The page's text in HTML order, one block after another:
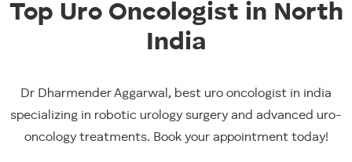
Top Uro Oncologist in North
India
Dr Dharmender Aggarwal, best uro oncologist in india
specializing in robotic urology surgery and advanced uro-
oncology treatments. Book your appointment today!